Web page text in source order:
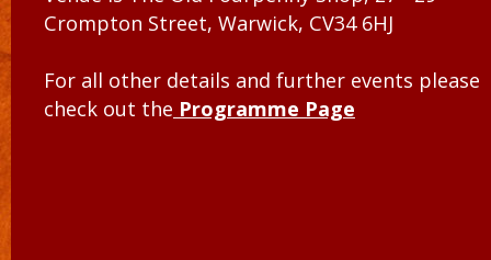
Crompton Street, Warwick, CV34 6HJ
For all other details and further events please
check out the Programme Page